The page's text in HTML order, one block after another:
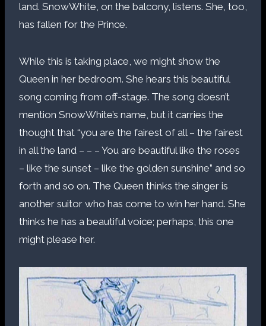
land. SnowWhite, on the balcony, listens. She, too,
has fallen for the Prince.
While this is taking place, we might show the
Queen in her bedroom. She hears this beautiful
song coming from off-stage. The song doesn’t
mention SnowWhite’s name, but it carries the
thought that “you are the fairest of all – the fairest
in all the land – – – You are beautiful like the roses
– like the sunset – like the golden sunshine” and so
forth and so on. The Queen thinks the singer is
another suitor who has come to win her hand. She
thinks he has a beautiful voice; perhaps, this one
might please her.